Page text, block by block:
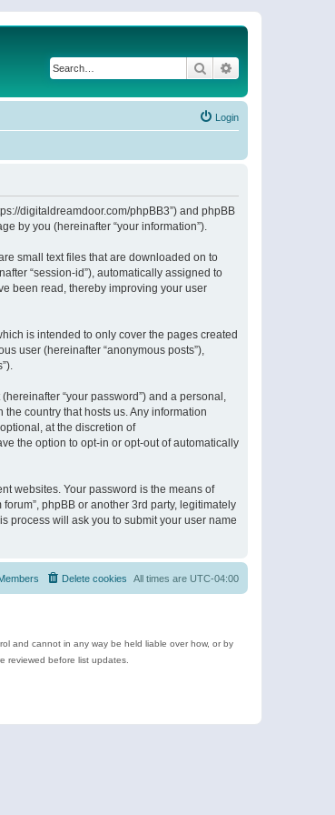
Search
Login
digitaldreamdoor.com/phpBB3”) and phpBB
by you (hereinafter “your information”).
small text files that are downloaded on to
“session-id”), automatically assigned to
been read, thereby improving your user
is intended to only cover the pages created
user (hereinafter “anonymous posts”),
“your password”) and a personal,
country that hosts us. Any information
at the discretion of
the option to opt-in or opt-out of automatically
websites. Your password is the means of
phpBB or another 3rd party, legitimately
process will ask you to submit your user name
All times are UTC-04:00
Delete cookies
and cannot in any way be held liable over how, or by
reviewed before list updates.